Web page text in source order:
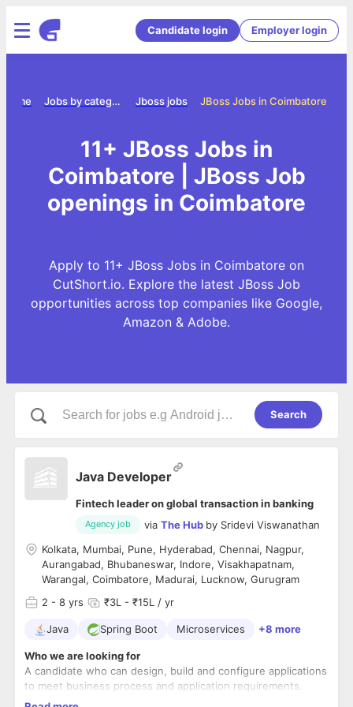
Candidate login Employer login
JBoss Jobs in Coimbatore
Jboss jobs
Jobs by category
Home
11+ JBoss Jobs in
Coimbatore | JBoss Job
openings in Coimbatore
Apply to 11+ JBoss Jobs in Coimbatore on
CutShort.io. Explore the latest JBoss Job
opportunities across top companies like Google,
Amazon & Adobe.
Search
Java Developer
Fintech leader on global transaction in banking
Agency job via The Hub by Sridevi Viswanathan
Kolkata, Mumbai, Pune, Hyderabad, Chennai, Nagpur,
Aurangabad, Bhubaneswar, Indore, Visakhapatnam,
Warangal, Coimbatore, Madurai, Lucknow, Gurugram
2 - 8 yrs ₹3L - ₹15L / yr
Java Spring Boot Microservices +8 more
Who we are looking for
A candidate who can design, build and configure applications
to meet business process and application requirements.
Key Role Requirements: